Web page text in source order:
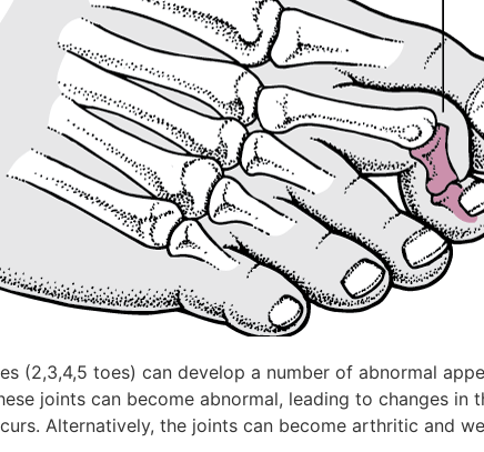
(2,3,4,5 toes) can develop a number of abnormal
joints can become abnormal, leading to changes
Alternatively, the joints can become arthritic and